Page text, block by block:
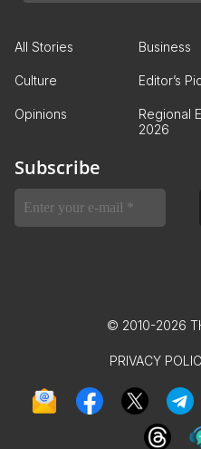
All Stories Business
Culture Editor’s
Opinions
Regional
2026
Subscribe
© 2010-2026
PRIVACY